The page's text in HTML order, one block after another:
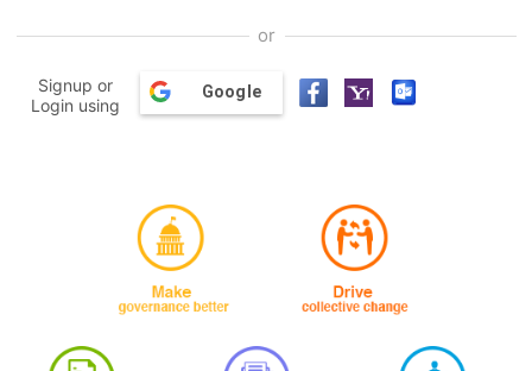
or
Signup or
Login using
Google